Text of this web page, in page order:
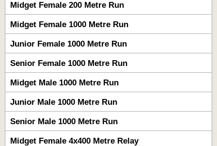
Midget Female 200 Metre Run
Midget Female 1000 Metre Run
Junior Female 1000 Metre Run
Senior Female 1000 Metre Run
Midget Male 1000 Metre Run
Junior Male 1000 Metre Run
Senior Male 1000 Metre Run
Midget Female 4x400 Metre Relay